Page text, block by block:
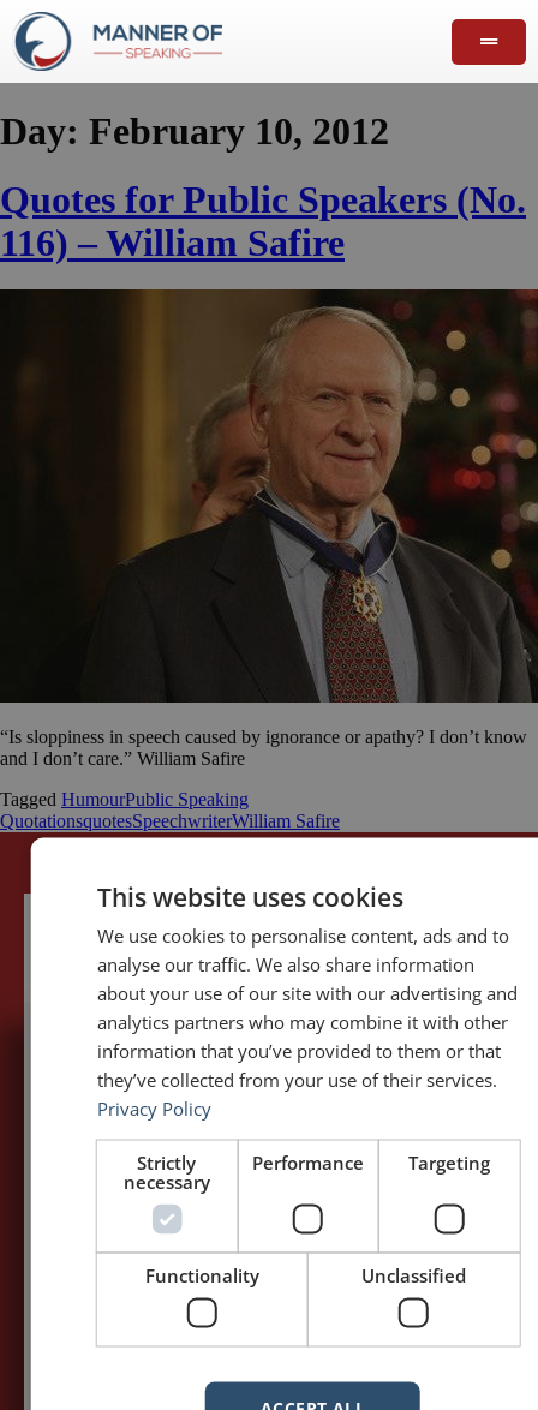
Day: February 10, 2012
Quotes for Public Speakers (No.
116) – William Safire
“Is sloppiness in speech caused by ignorance or apathy? I don’t know
and I don’t care.” William Safire
Tagged HumourPublic Speaking
QuotationsquotesSpeechwriterWilliam Safire
5,091,249 visits - Subscribe to get
my posts first.
Your name:*
This website uses cookies
We use cookies to personalise content, ads and to
analyse our traffic. We also share information
about your use of our site with our advertising and
analytics partners who may combine it with other
information that you’ve provided to them or that
they’ve collected from your use of their services.
Privacy Policy
Strictly
necessary
Performance Targeting
Functionality Unclassified